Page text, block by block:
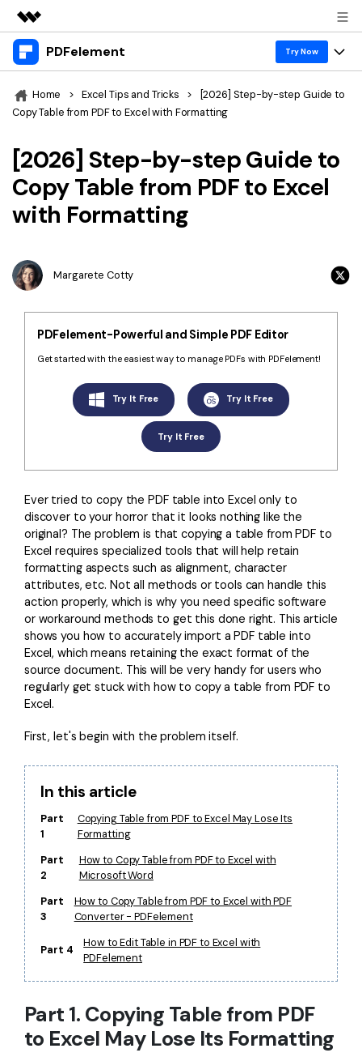
Featured Products
Utility
Business
Solutions
Newsroom
Shop
PDFelement Try Now
Products
PDFelement for Windows
PDFelement for Mac
Online PDF Tools
PDF to Word
Compress PDF
AI PDF Reader
More Online Tools
Cloud & SDK
PDFelement Cloud
PDFelement SDK
All New PDFelement 12：Smarter, faster,
easier
From AI power to bulk tools - the new PDFelement makes
every PDF task a breeze. Smarter, faster, easier.
Free Download
PDF tools
Read PDF
Print PDF
Convert PDF
Edit PDF
Crop PDF
PDF Form
Sign PDF
Batch PDF
eSign PDFs Legally
Smart Redact PDF
PDF OCR
Share PDF
AI for PDF
Chat with PDF
AI PDF Translator
AI Grammar Checker
Chat with Image
AI Content Detector
AI Rewrite PDF
Solutions & Support
Hot Topics
Online PDF Tips
PDF Converter Tips
Top List of PDF Editors
OCR PDF Tips
APPs for PDF
PDF Compressor Tips
Find More Topics
PDF Solutions for
Education
IT Service
Legal
Publishing
Reviews & Awards
Customer Stories
Customer Reviews
PDF Software Comparison
Download Center
search
Home > Excel Tips and Tricks >
[2026] Step-by-step Guide to
Copy Table from PDF to Excel with Formatting
[2026] Step-by-step Guide to
Copy Table from PDF to Excel
with Formatting
Margarete Cotty
PDFelement-Powerful and Simple PDF Editor
Get started with the easiest way to manage PDFs with PDFelement!
Try It Free Try It Free
Try It Free
Ever tried to copy the PDF table into Excel only to
discover to your horror that it looks nothing like the
original? The problem is that copying a table from PDF to
Excel requires specialized tools that will help retain
formatting aspects such as alignment, character
attributes, etc. Not all methods or tools can handle this
action properly, which is why you need specific software
or workaround methods to get this done right. This article
shows you how to accurately import a PDF table into
Excel, which means retaining the exact format of the
source document. This will be very handy for users who
regularly get stuck with how to copy a table from PDF to
Excel.
First, let's begin with the problem itself.
In this article
Part
1
Copying Table from PDF to Excel May Lose Its
Formatting
Part
2
How to Copy Table from PDF to Excel with
Microsoft Word
Part
3
How to Copy Table from PDF to Excel with PDF
Converter - PDFelement
Part 4
How to Edit Table in PDF to Excel with
PDFelement
Part 1. Copying Table from PDF
to Excel May Lose Its Formatting